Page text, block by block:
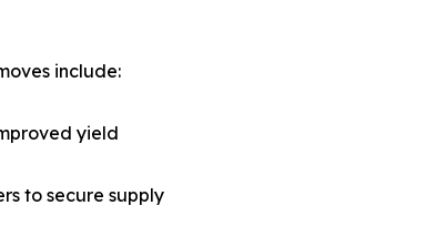
include:
yield
to secure supply